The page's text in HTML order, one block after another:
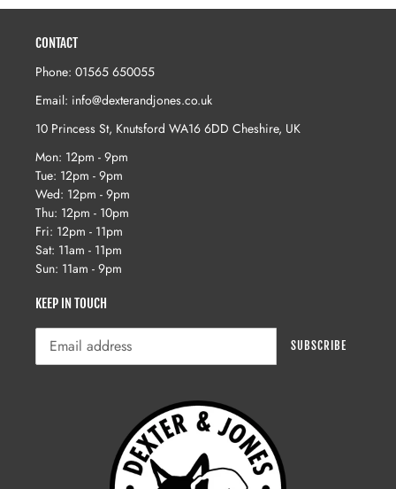
CONTACT
Phone: 01565 650055
Email: info@dexterandjones.co.uk
10 Princess St, Knutsford WA16 6DD Cheshire, UK
Mon: 12pm - 9pm
Tue: 12pm - 9pm
Wed: 12pm - 9pm
Thu: 12pm - 10pm
Fri: 12pm - 11pm
Sat: 11am - 11pm
Sun: 11am - 9pm
KEEP IN TOUCH
SUBSCRIBE